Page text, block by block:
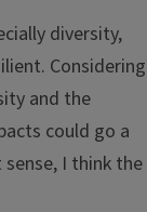
diversity,
Considering
and the
could go a
I think the